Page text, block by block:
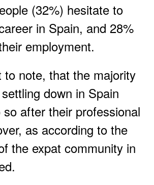
(32%) hesitate to
in Spain, and 28%
employment.
to note, that the majority
down in Spain
after their professional
as according to the
the expat community in